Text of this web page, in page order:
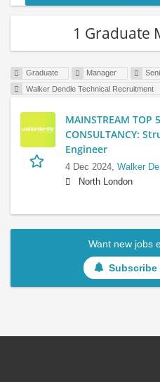
1 Graduate
Graduate Manager
Walker Dendle Technical Recruitment
MAINSTREAM TOP
CONSULTANCY:
Engineer
4 Dec 2024, Walker
North London
Want new jobs
Subscribe